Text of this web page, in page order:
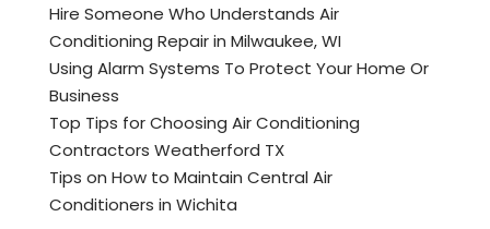
Hire Someone Who Understands Air
Conditioning Repair in Milwaukee, WI
Using Alarm Systems To Protect Your Home Or
Business
Top Tips for Choosing Air Conditioning
Contractors Weatherford TX
Tips on How to Maintain Central Air
Conditioners in Wichita